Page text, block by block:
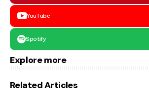
YouTube
Spotify
Explore more
Related Articles